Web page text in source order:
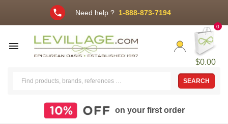
phone Need help ? 1-888-873-7194

$0.00
0
SEARCH
on your first order